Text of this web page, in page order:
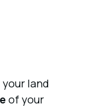
land
of your